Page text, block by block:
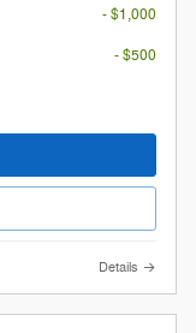
- $1,000
- $500
Details